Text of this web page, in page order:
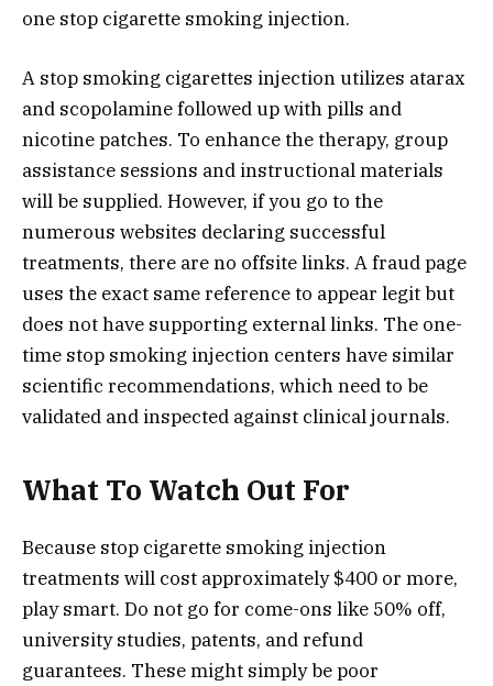
one stop cigarette smoking injection.
A stop smoking cigarettes injection utilizes atarax
and scopolamine followed up with pills and
nicotine patches. To enhance the therapy, group
assistance sessions and instructional materials
will be supplied. However, if you go to the
numerous websites declaring successful
treatments, there are no offsite links. A fraud page
uses the exact same reference to appear legit but
does not have supporting external links. The one-
time stop smoking injection centers have similar
scientific recommendations, which need to be
validated and inspected against clinical journals.
What To Watch Out For
Because stop cigarette smoking injection
treatments will cost approximately $400 or more,
play smart. Do not go for come-ons like 50% off,
university studies, patents, and refund
guarantees. These might simply be poor